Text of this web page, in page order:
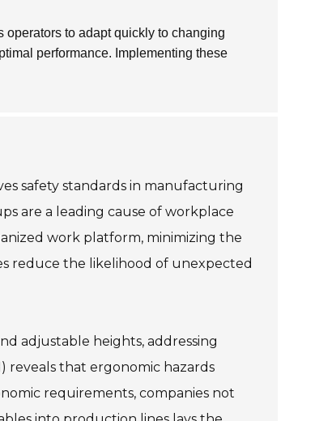
to adapt quickly to changing
performance. Implementing these
safety standards in manufacturing
are a leading cause of workplace
work platform, minimizing the
reduce the likelihood of unexpected
adjustable heights, addressing
reveals that ergonomic hazards
requirements, companies not